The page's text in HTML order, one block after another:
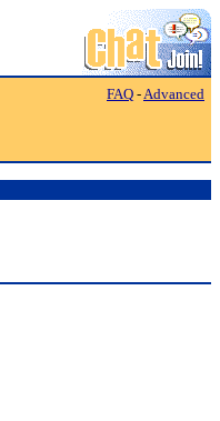
FAQ -Advanced